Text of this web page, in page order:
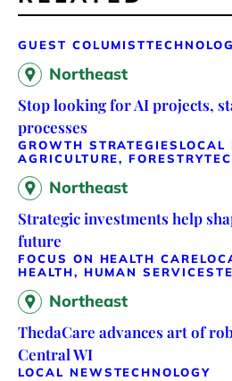
GUEST COLUMIST
Northeast
Stop looking for AI projects,
processes
GROWTH STRATEGIES LOCAL
AGRICULTURE, FORESTRY
Northeast
Strategic investments help
future
FOCUS ON HEALTH CARE
HEALTH, HUMAN SERVICES
Northeast
ThedaCare advances art of
Central WI
LOCAL NEWSTECHNOLOGY